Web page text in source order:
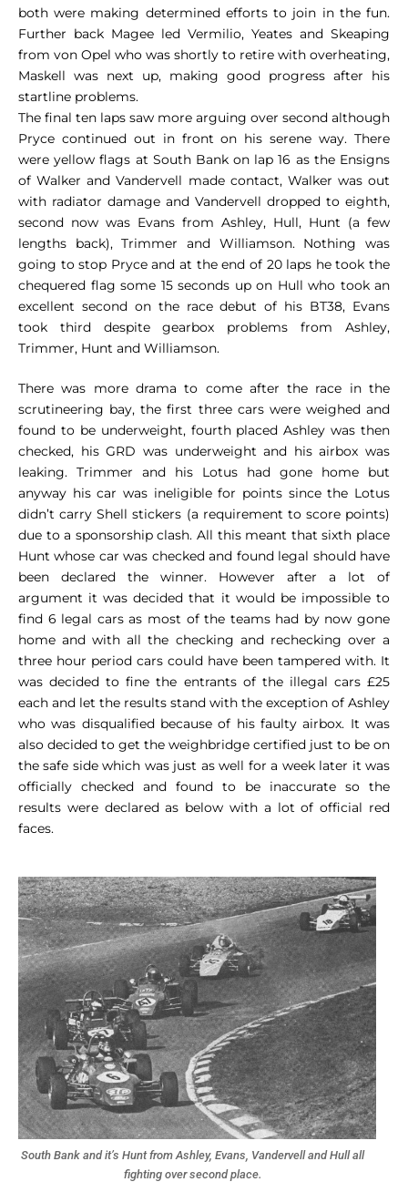
both were making determined efforts to join in the fun.
Further back Magee led Vermilio, Yeates and Skeaping
from von Opel who was shortly to retire with overheating,
Maskell was next up, making good progress after his
startline problems.
The final ten laps saw more arguing over second although
Pryce continued out in front on his serene way. There
were yellow flags at South Bank on lap 16 as the Ensigns
of Walker and Vandervell made contact, Walker was out
with radiator damage and Vandervell dropped to eighth,
second now was Evans from Ashley, Hull, Hunt (a few
lengths back), Trimmer and Williamson. Nothing was
going to stop Pryce and at the end of 20 laps he took the
chequered flag some 15 seconds up on Hull who took an
excellent second on the race debut of his BT38, Evans
took third despite gearbox problems from Ashley,
Trimmer, Hunt and Williamson.
There was more drama to come after the race in the
scrutineering bay, the first three cars were weighed and
found to be underweight, fourth placed Ashley was then
checked, his GRD was underweight and his airbox was
leaking. Trimmer and his Lotus had gone home but
anyway his car was ineligible for points since the Lotus
didn’t carry Shell stickers (a requirement to score points)
due to a sponsorship clash. All this meant that sixth place
Hunt whose car was checked and found legal should have
been declared the winner. However after a lot of
argument it was decided that it would be impossible to
find 6 legal cars as most of the teams had by now gone
home and with all the checking and rechecking over a
three hour period cars could have been tampered with. It
was decided to fine the entrants of the illegal cars £25
each and let the results stand with the exception of Ashley
who was disqualified because of his faulty airbox. It was
also decided to get the weighbridge certified just to be on
the safe side which was just as well for a week later it was
officially checked and found to be inaccurate so the
results were declared as below with a lot of official red
faces.
South Bank and it’s Hunt from Ashley, Evans, Vandervell and Hull all
fighting over second place.